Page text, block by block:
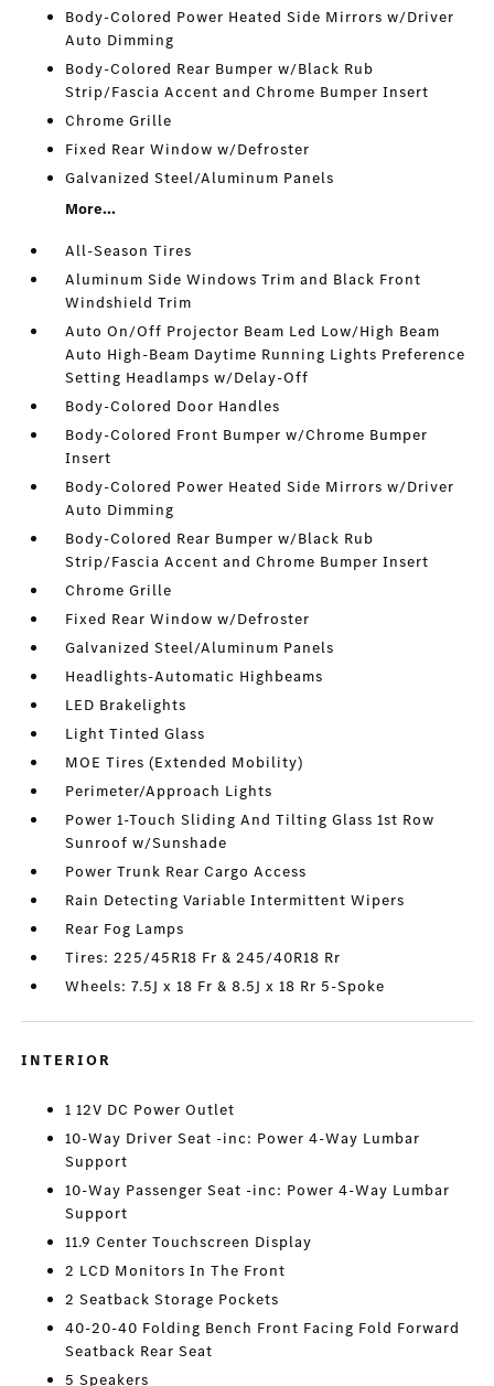
Body-Colored Power Heated Side Mirrors w/Driver
Auto Dimming
Body-Colored Rear Bumper w/Black Rub
Strip/Fascia Accent and Chrome Bumper Insert
Chrome Grille
Fixed Rear Window w/Defroster
Galvanized Steel/Aluminum Panels
More...
All-Season Tires
Aluminum Side Windows Trim and Black Front
Windshield Trim
Auto On/Off Projector Beam Led Low/High Beam
Auto High-Beam Daytime Running Lights Preference
Setting Headlamps w/Delay-Off
Body-Colored Door Handles
Body-Colored Front Bumper w/Chrome Bumper
Insert
Body-Colored Power Heated Side Mirrors w/Driver
Auto Dimming
Body-Colored Rear Bumper w/Black Rub
Strip/Fascia Accent and Chrome Bumper Insert
Chrome Grille
Fixed Rear Window w/Defroster
Galvanized Steel/Aluminum Panels
Headlights-Automatic Highbeams
LED Brakelights
Light Tinted Glass
MOE Tires (Extended Mobility)
Perimeter/Approach Lights
Power 1-Touch Sliding And Tilting Glass 1st Row
Sunroof w/Sunshade
Power Trunk Rear Cargo Access
Rain Detecting Variable Intermittent Wipers
Rear Fog Lamps
Tires: 225/45R18 Fr & 245/40R18 Rr
Wheels: 7.5J x 18 Fr & 8.5J x 18 Rr 5-Spoke
INTERIOR
1 12V DC Power Outlet
10-Way Driver Seat -inc: Power 4-Way Lumbar
Support
10-Way Passenger Seat -inc: Power 4-Way Lumbar
Support
11.9 Center Touchscreen Display
2 LCD Monitors In The Front
2 Seatback Storage Pockets
40-20-40 Folding Bench Front Facing Fold Forward
Seatback Rear Seat
5 Speakers